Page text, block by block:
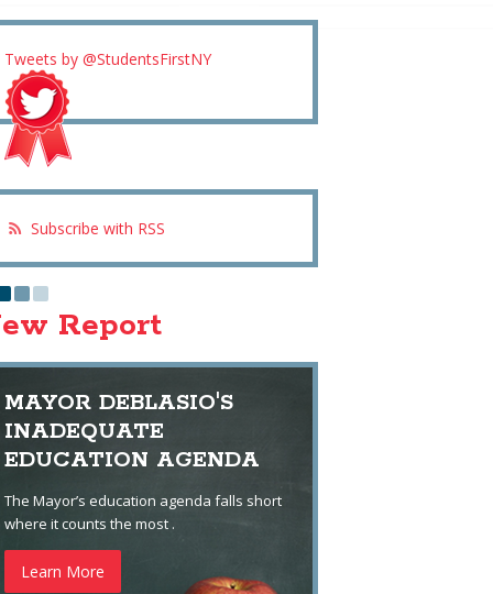
Tweets by @StudentsFirstNY
Subscribe with RSS
Report
MAYOR DEBLASIO'S
INADEQUATE
EDUCATION AGENDA
The Mayor’s education agenda falls short
where it counts the most .
Learn More